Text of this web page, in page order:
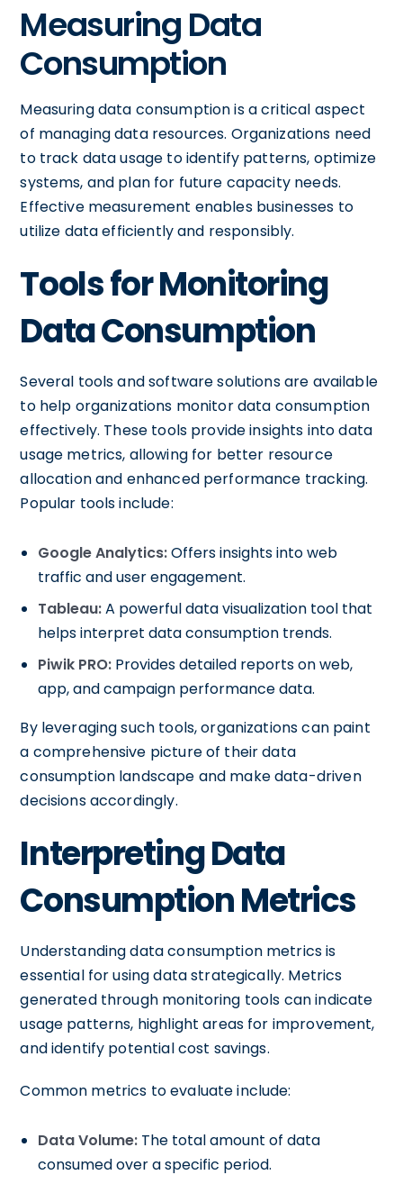
Measuring Data
Consumption
Measuring data consumption is a critical aspect
of managing data resources. Organizations need
to track data usage to identify patterns, optimize
systems, and plan for future capacity needs.
Effective measurement enables businesses to
utilize data efficiently and responsibly.
Tools for Monitoring
Data Consumption
Several tools and software solutions are available
to help organizations monitor data consumption
effectively. These tools provide insights into data
usage metrics, allowing for better resource
allocation and enhanced performance tracking.
Popular tools include:
Google Analytics:Offers insights into web
traffic and user engagement.
Tableau:A powerful data visualization tool that
helps interpret data consumption trends.
Piwik PRO: Provides detailed reports on web,
app, and campaign performance data.
By leveraging such tools, organizations can paint
a comprehensive picture of their data
consumption landscape and make data-driven
decisions accordingly.
Interpreting Data
Consumption Metrics
Understanding data consumption metrics is
essential for using data strategically. Metrics
generated through monitoring tools can indicate
usage patterns, highlight areas for improvement,
and identify potential cost savings.
Common metrics to evaluate include:
Data Volume: The total amount of data
consumed over a specific period.